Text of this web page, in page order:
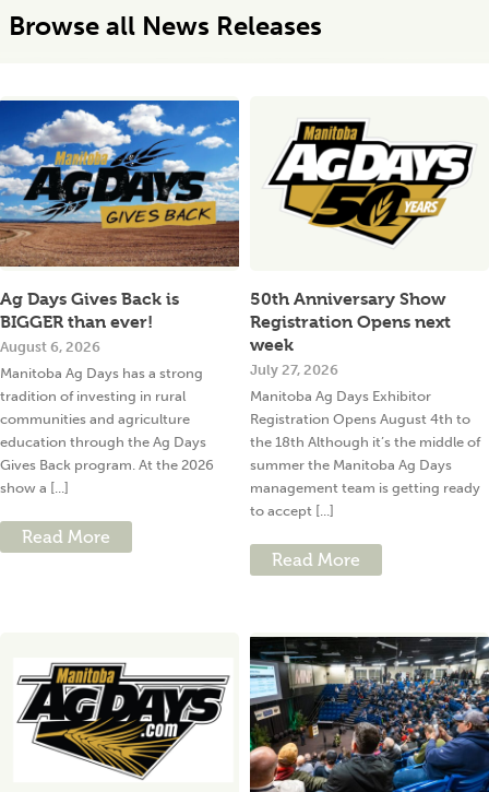
Browse all News Releases
Ag Days Gives Back is
BIGGER than ever!
August 6, 2026
Manitoba Ag Days has a strong
tradition of investing in rural
communities and agriculture
education through the Ag Days
Gives Back program. At the 2026
show a [...]
Read More
50th Anniversary Show
Registration Opens next
week
July 27, 2026
Manitoba Ag Days Exhibitor
Registration Opens August 4th to
the 18th Although it’s the middle of
summer the Manitoba Ag Days
management team is getting ready
to accept [...]
Read More